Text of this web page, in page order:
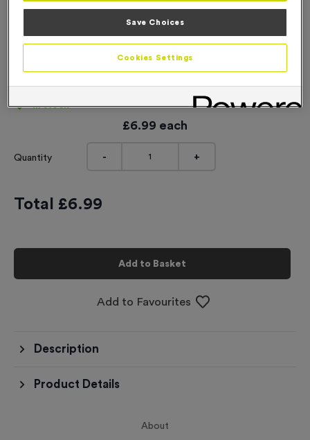
'No Entry’ Event Sign
In stock
£6.99 each
Quantity - +
Total £6.99
Add to Basket
Add to Favourites
Description
Product Details
About
Save Choices
Cookies Settings